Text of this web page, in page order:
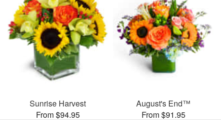
Sunrise Harvest
From $94.95
August's End™
From $91.95